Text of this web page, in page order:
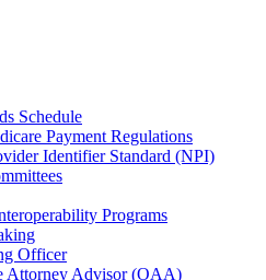
Schedule
Payment Regulations
Identifier Standard (NPI)
Programs
Officer
Attorney Advisor (OAA)